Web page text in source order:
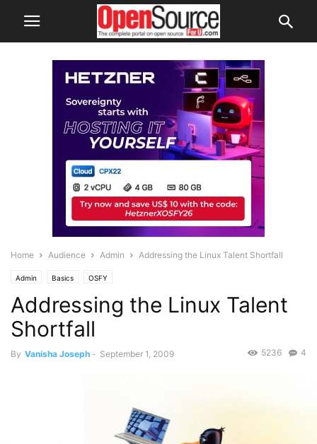
Home Audience Admin Addressing the Linux Talent Shortfall
Admin Basics OSFY
Addressing the Linux Talent
Shortfall
By Vanisha Joseph - September 1, 2009 4
5236